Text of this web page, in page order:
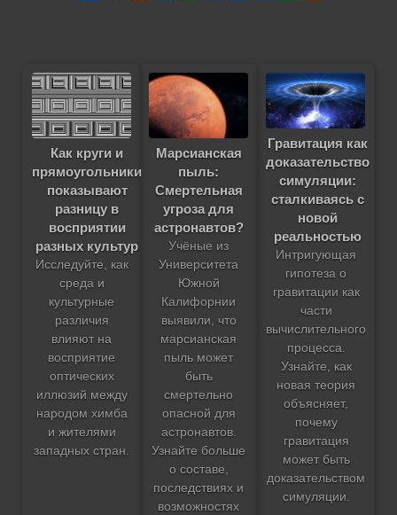
Как круги и
прямоугольники
показывают
разницу в
восприятии
разных культур
Исследуйте, как
среда и
культурные
различия
влияют на
восприятие
оптических
иллюзий между
народом химба
и жителями
западных стран.
Марсианская
пыль:
Смертельная
угроза для
астронавтов?
Учёные из
Университета
Южной
Калифорнии
выявили, что
марсианская
пыль может
быть
смертельно
опасной для
астронавтов.
Узнайте больше
о составе,
последствиях и
возможностях
Гравитация как
доказательство
симуляции:
сталкиваясь с
новой
реальностью
Интригующая
гипотеза о
гравитации как
части
вычислительного
процесса.
Узнайте, как
новая теория
объясняет,
почему
гравитация
может быть
доказательством
симуляции.